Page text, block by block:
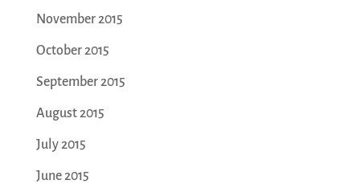
November 2015
October 2015
September 2015
August 2015
July 2015
June 2015